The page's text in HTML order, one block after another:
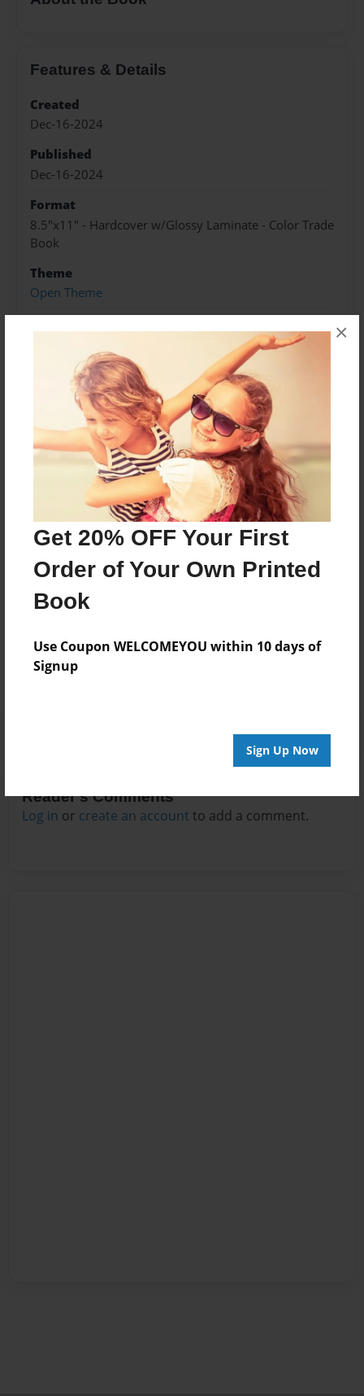
Get 20% OFF Your First
Order of Your Own Printed
Book
Use Coupon WELCOMEYOU within 10 days of
Signup
Sign Up Now
×
Features & Details
Created
Dec-16-2024
Published
Dec-16-2024
Format
8.5"x11" - Hardcover w/Glossy Laminate - Color Trade
Book
Theme
Open Theme
Preview Limit
52 pages
About Author
Darron Jones
Joined: Oct-25-2020
No author messages are available for this book.
Reader's Comments
Log in or create an account to add a comment.